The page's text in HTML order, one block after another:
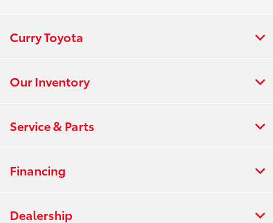
Curry Toyota
Our Inventory
Service & Parts
Financing
Dealership